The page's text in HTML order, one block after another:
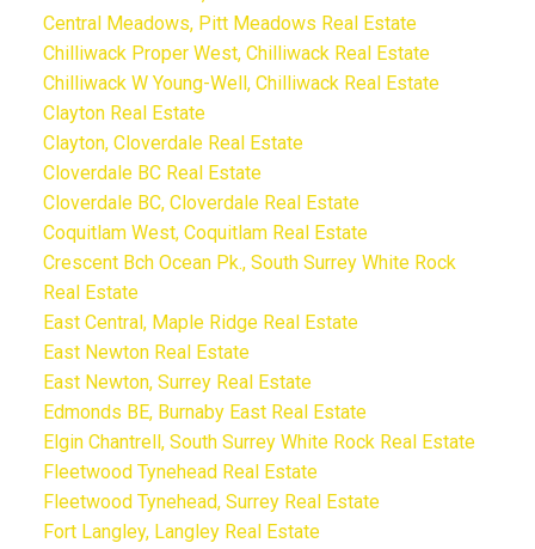
Central Meadows, Pitt Meadows Real Estate
Chilliwack Proper West, Chilliwack Real Estate
Chilliwack W Young-Well, Chilliwack Real Estate
Clayton Real Estate
Clayton, Cloverdale Real Estate
Cloverdale BC Real Estate
Cloverdale BC, Cloverdale Real Estate
Coquitlam West, Coquitlam Real Estate
Crescent Bch Ocean Pk., South Surrey White Rock
Real Estate
East Central, Maple Ridge Real Estate
East Newton Real Estate
East Newton, Surrey Real Estate
Edmonds BE, Burnaby East Real Estate
Elgin Chantrell, South Surrey White Rock Real Estate
Fleetwood Tynehead Real Estate
Fleetwood Tynehead, Surrey Real Estate
Fort Langley, Langley Real Estate